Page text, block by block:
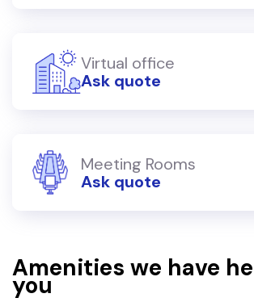
Virtual office
Ask quote
Meeting Rooms
Ask quote
Amenities we have
you